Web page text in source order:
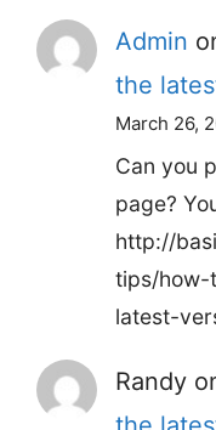
Admin
the
March 26,
Can you
page?
http://
tips/
latest-
Randy